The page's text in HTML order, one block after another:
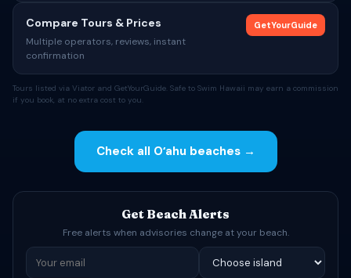
Compare Tours & Prices
Multiple operators, reviews, instant
confirmation
GetYourGuide
Tours listed via Viator and GetYourGuide. Safe to Swim Hawaii may earn a commission
if you book, at no extra cost to you.
Check all Oʻahu beaches →
Get Beach Alerts
Free alerts when advisories change at your beach.